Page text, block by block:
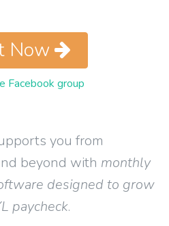
you from
beyond with monthly
designed to grow
paycheck.
Now
Facebook group